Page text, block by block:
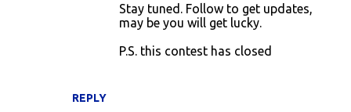
REPLY
Stay tuned. Follow to get updates,
may be you will get lucky.
P.S. this contest has closed